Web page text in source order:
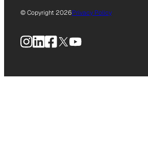
© Copyright 2026Privacy Policy
Instagram
LinkedIn
Facebook
X YouTube